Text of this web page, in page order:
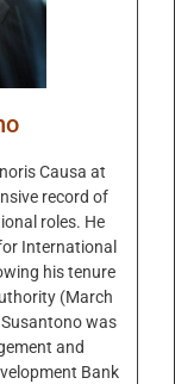
Causa at
record of
roles. He
International
his tenure
(March
was
and
Bank